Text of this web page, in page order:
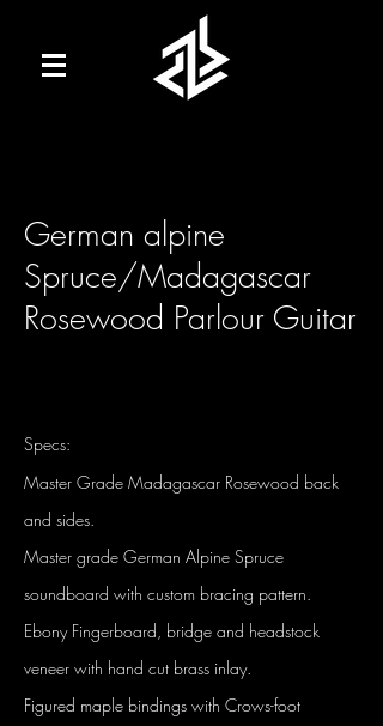
German alpine
Spruce/Madagascar
Rosewood Parlour Guitar
Specs:
Master Grade Madagascar Rosewood back
and sides.
Master grade German Alpine Spruce
soundboard with custom bracing pattern.
Ebony Fingerboard, bridge and headstock
veneer with hand cut brass inlay.
Figured maple bindings with Crows-foot